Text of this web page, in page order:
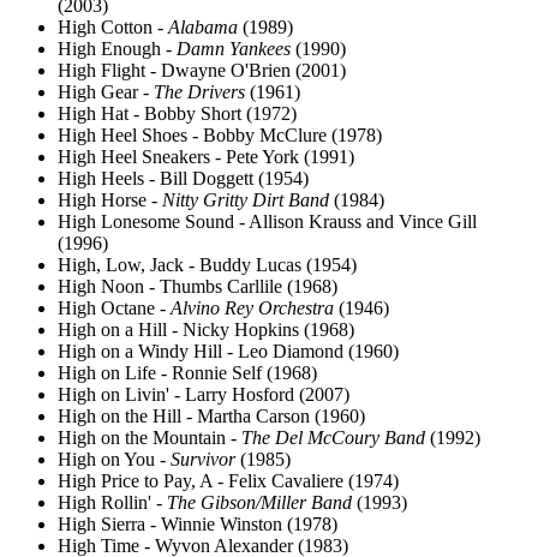
(2003)
High Cotton - Alabama (1989)
High Enough - Damn Yankees (1990)
High Flight - Dwayne O'Brien (2001)
High Gear - The Drivers (1961)
High Hat - Bobby Short (1972)
High Heel Shoes - Bobby McClure (1978)
High Heel Sneakers - Pete York (1991)
High Heels - Bill Doggett (1954)
High Horse - Nitty Gritty Dirt Band (1984)
High Lonesome Sound - Allison Krauss and Vince Gill
(1996)
High, Low, Jack - Buddy Lucas (1954)
High Noon - Thumbs Carllile (1968)
High Octane - Alvino Rey Orchestra (1946)
High on a Hill - Nicky Hopkins (1968)
High on a Windy Hill - Leo Diamond (1960)
High on Life - Ronnie Self (1968)
High on Livin' - Larry Hosford (2007)
High on the Hill - Martha Carson (1960)
High on the Mountain - The Del McCoury Band (1992)
High on You - Survivor(1985)
High Price to Pay, A - Felix Cavaliere (1974)
High Rollin' - The Gibson/Miller Band (1993)
High Sierra - Winnie Winston (1978)
High Time - Wyvon Alexander (1983)